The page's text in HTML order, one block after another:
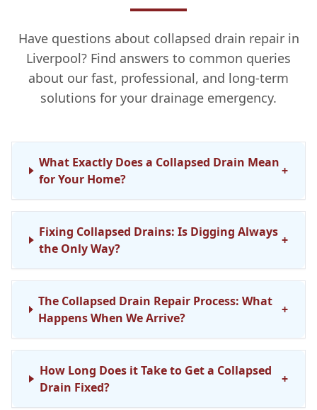
Have questions about collapsed drain repair in
Liverpool? Find answers to common queries
about our fast, professional, and long-term
solutions for your drainage emergency.
What Exactly Does a Collapsed Drain Mean
for Your Home?
+
Fixing Collapsed Drains: Is Digging Always
the Only Way?
+
The Collapsed Drain Repair Process: What
Happens When We Arrive?
+
How Long Does it Take to Get a Collapsed
Drain Fixed?
+